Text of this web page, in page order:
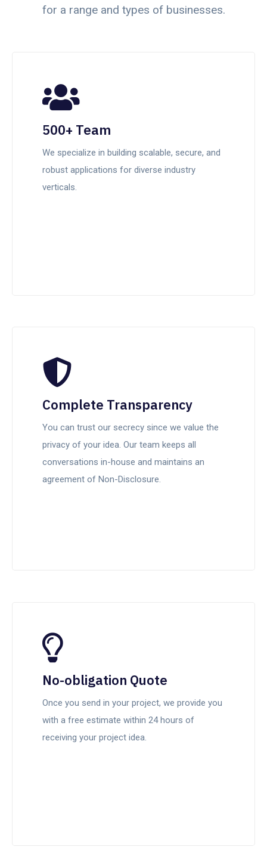
for a range and types of businesses.
500+ Team
We specialize in building scalable, secure, and
robust applications for diverse industry
verticals.
Complete Transparency
You can trust our secrecy since we value the
privacy of your idea. Our team keeps all
conversations in-house and maintains an
agreement of Non-Disclosure.
No-obligation Quote
Once you send in your project, we provide you
with a free estimate within 24 hours of
receiving your project idea.